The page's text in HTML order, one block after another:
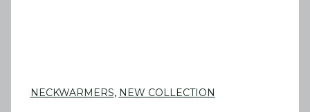
NECKWARMERS, NEW COLLECTION